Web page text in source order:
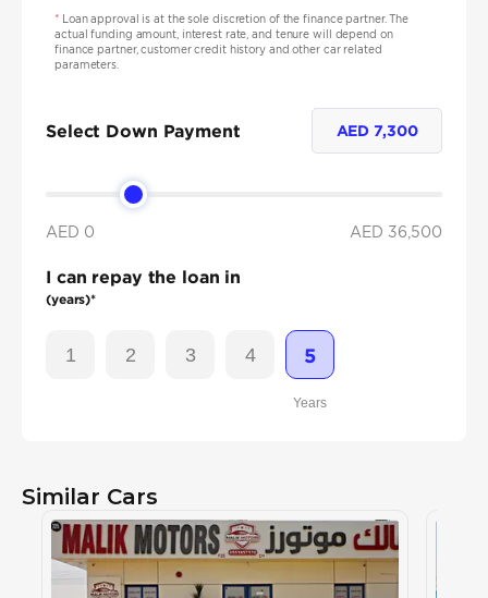
*Loan approval is at the sole discretion of the finance partner. The
actual funding amount, interest rate, and tenure will depend on
finance partner, customer credit history and other car related
parameters.
Select Down Payment AED 7,300
AED 0 AED 36,500
I can repay the loan in
(years)*
1 2 3 4 5
Years
Similar Cars